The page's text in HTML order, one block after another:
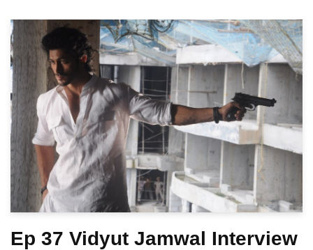
Ep 37 Vidyut Jamwal Interview